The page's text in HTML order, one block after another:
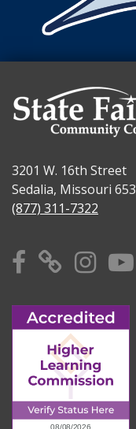
3201 W. 16th Street
Sedalia, Missouri
(877) 311-7322
Facebook
X